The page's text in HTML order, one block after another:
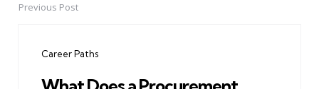
PostPrevious Post
Career Paths